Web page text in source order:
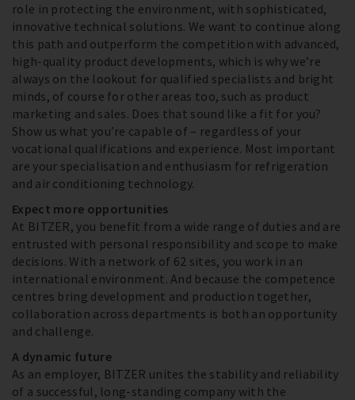
role in protecting the environment, with sophisticated,
innovative technical solutions. We want to continue along
this path and outperform the competition with advanced,
high-quality product developments, which is why we’re
always on the lookout for qualified specialists and bright
minds, of course for other areas too, such as product
marketing and sales. Does that sound like a fit for you?
Show us what you’re capable of – regardless of your
vocational qualifications and experience. Most important
are your specialisation and enthusiasm for refrigeration
and air conditioning technology.
Expect more opportunities
At BITZER, you benefit from a wide range of duties and are
entrusted with personal responsibility and scope to make
decisions. With a network of 62 sites, you work in an
international environment. And because the competence
centres bring development and production together,
collaboration across departments is both an opportunity
and challenge.
A dynamic future
As an employer, BITZER unites the stability and reliability
of a successful, long-standing company with the